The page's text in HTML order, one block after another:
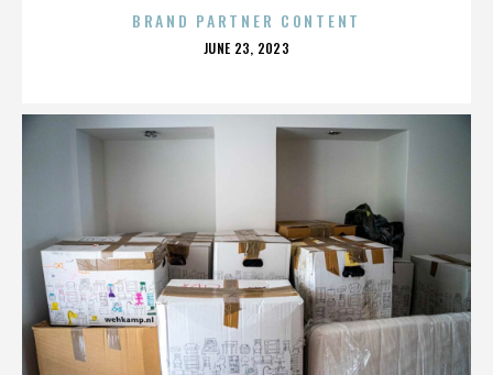
BRAND PARTNER CONTENT
POSTED
JUNE 23, 2023